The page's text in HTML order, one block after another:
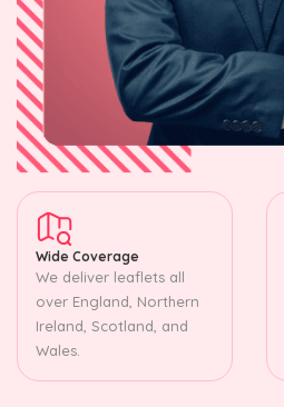
Wide Coverage
We deliver leaflets all
over England, Northern
Ireland, Scotland, and
Wales.